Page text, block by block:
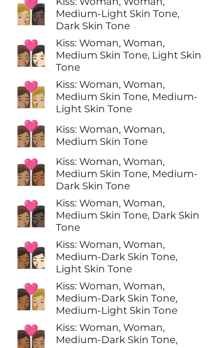
👩🏼‍❤️‍💋‍👩🏿
Medium-Light Skin Tone,
Dark Skin Tone
👩🏽‍❤️‍💋‍👩🏻
Kiss: Woman, Woman,
Medium Skin Tone, Light Skin
Tone
👩🏽‍❤️‍💋‍👩🏼
Kiss: Woman, Woman,
Medium Skin Tone, Medium-
Light Skin Tone
👩🏽‍❤️‍💋‍👩🏽
Kiss: Woman, Woman,
Medium Skin Tone
👩🏽‍❤️‍💋‍👩🏾
Kiss: Woman, Woman,
Medium Skin Tone, Medium-
Dark Skin Tone
👩🏽‍❤️‍💋‍👩🏿
Kiss: Woman, Woman,
Medium Skin Tone, Dark Skin
Tone
👩🏾‍❤️‍💋‍👩🏻
Kiss: Woman, Woman,
Medium-Dark Skin Tone,
Light Skin Tone
👩🏾‍❤️‍💋‍👩🏼
Kiss: Woman, Woman,
Medium-Dark Skin Tone,
Medium-Light Skin Tone
👩🏾‍❤️‍💋‍👩🏽
Kiss: Woman, Woman,
Medium-Dark Skin Tone,